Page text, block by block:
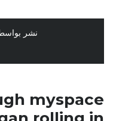
نشر
myspace